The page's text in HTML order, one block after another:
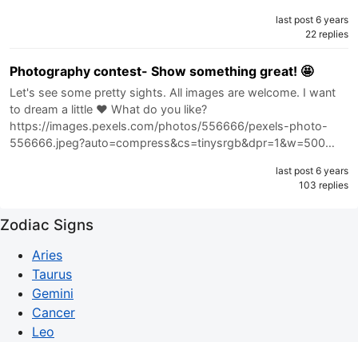
last post 6 years
22 replies
Photography contest- Show something great! 🤩
Let's see some pretty sights. All images are welcome. I want
to dream a little ❤️ What do you like?
https://images.pexels.com/photos/556666/pexels-photo-
556666.jpeg?auto=compress&cs=tinysrgb&dpr=1&w=500…
last post 6 years
103 replies
Zodiac Signs
Aries
Taurus
Gemini
Cancer
Leo